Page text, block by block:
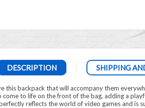
DESCRIPTION SHIPPING
this backpack that will accompany them
to life on the front of the bag, adding a
reflects the world of video games and is